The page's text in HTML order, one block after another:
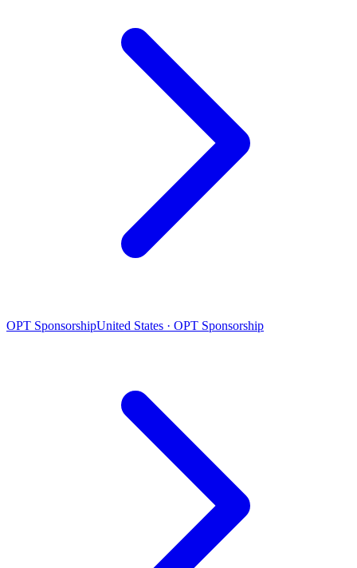
OPT SponsorshipUnited States · OPT Sponsorship